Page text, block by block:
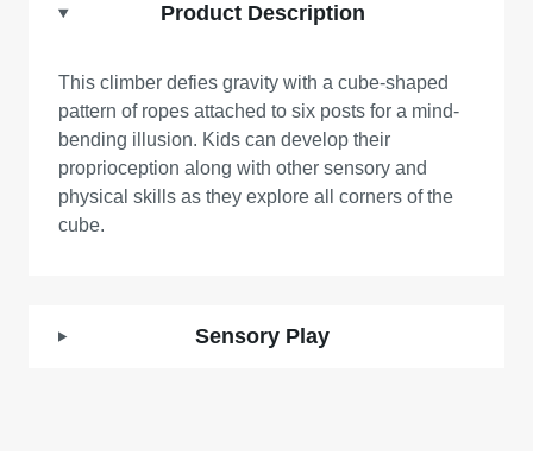
Product Description
This climber defies gravity with a cube-shaped
pattern of ropes attached to six posts for a mind-
bending illusion. Kids can develop their
proprioception along with other sensory and
physical skills as they explore all corners of the
cube.
Sensory Play